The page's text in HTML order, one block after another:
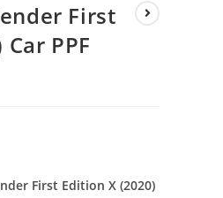
First
PPF
First Edition X (2020)